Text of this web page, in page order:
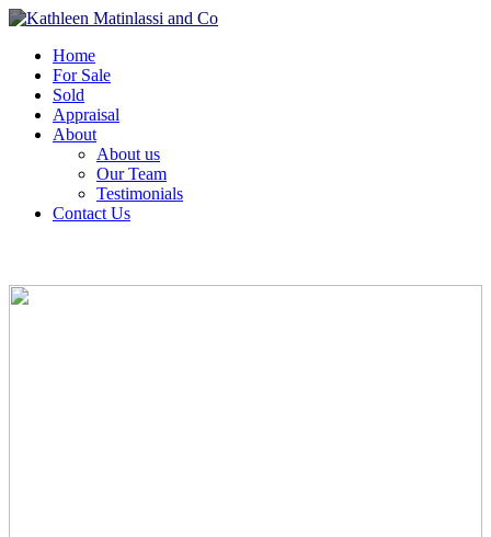
Home
For Sale
Sold
Appraisal
About
About us
Our Team
Testimonials
Contact Us